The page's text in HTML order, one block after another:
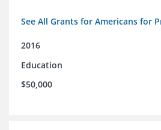
See All Grants for Americans for
2016
Education
$50,000